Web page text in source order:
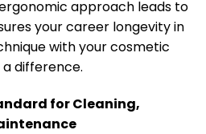
approach leads to
your career longevity in
with your cosmetic
difference.
for Cleaning,